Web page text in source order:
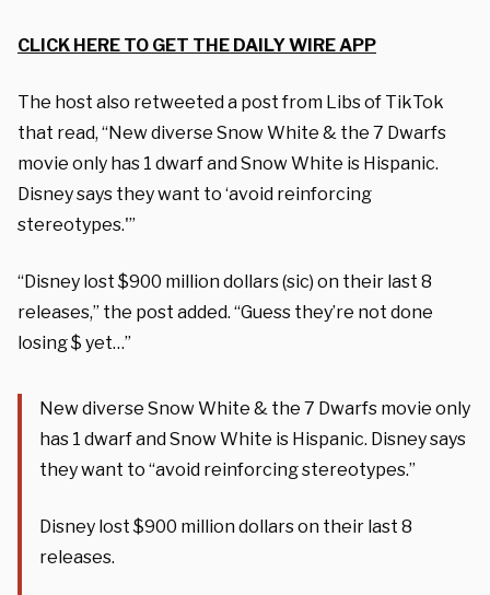
CLICK HERE TO GET THE DAILY WIRE APP
The host also retweeted a post from Libs of TikTok
that read, “New diverse Snow White & the 7 Dwarfs
movie only has 1 dwarf and Snow White is Hispanic.
Disney says they want to ‘avoid reinforcing
stereotypes.'”
“Disney lost $900 million dollars (sic) on their last 8
releases,” the post added. “Guess they’re not done
losing $ yet…”
New diverse Snow White & the 7 Dwarfs movie only
has 1 dwarf and Snow White is Hispanic. Disney says
they want to “avoid reinforcing stereotypes.”
Disney lost $900 million dollars on their last 8
releases.